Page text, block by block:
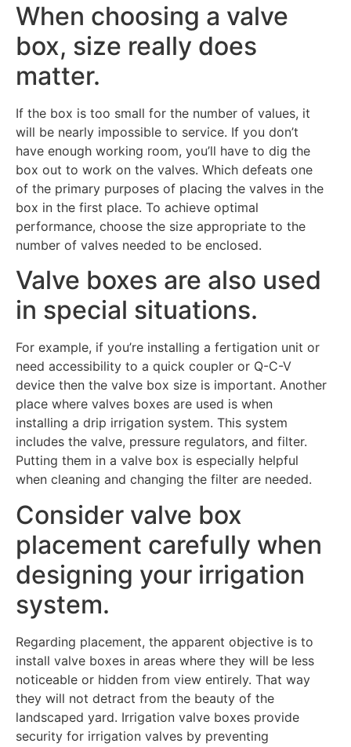
When choosing a valve
box, size really does
matter.
If the box is too small for the number of values, it
will be nearly impossible to service. If you don’t
have enough working room, you’ll have to dig the
box out to work on the valves. Which defeats one
of the primary purposes of placing the valves in the
box in the first place. To achieve optimal
performance, choose the size appropriate to the
number of valves needed to be enclosed.
Valve boxes are also used
in special situations.
For example, if you’re installing a fertigation unit or
need accessibility to a quick coupler or Q-C-V
device then the valve box size is important. Another
place where valves boxes are used is when
installing a drip irrigation system. This system
includes the valve, pressure regulators, and filter.
Putting them in a valve box is especially helpful
when cleaning and changing the filter are needed.
Consider valve box
placement carefully when
designing your irrigation
system.
Regarding placement, the apparent objective is to
install valve boxes in areas where they will be less
noticeable or hidden from view entirely. That way
they will not detract from the beauty of the
landscaped yard. Irrigation valve boxes provide
security for irrigation valves by preventing